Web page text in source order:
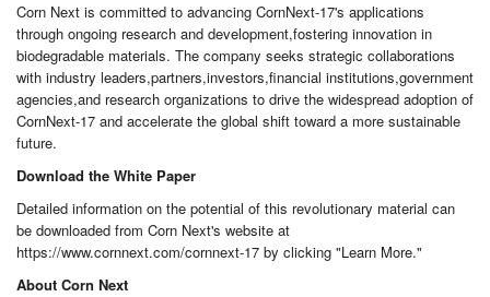
Corn Next is committed to advancing CornNext-17's applications
through ongoing research and development,fostering innovation in
biodegradable materials. The company seeks strategic collaborations
with industry leaders,partners,investors,financial institutions,government
agencies,and research organizations to drive the widespread adoption of
CornNext-17 and accelerate the global shift toward a more sustainable
future.
Download the White Paper
Detailed information on the potential of this revolutionary material can
be downloaded from Corn Next's website at
https://www.cornnext.com/cornnext-17 by clicking "Learn More."
About Corn Next